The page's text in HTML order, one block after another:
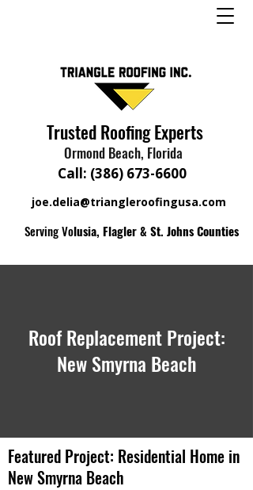
Trusted Roofing Experts
Ormond Beach, Florida
Call: (386) 673-6600
Serving Volusia, Flagler & St. Johns Counties
joe.delia@triangleroofingusa.com
Roof Replacement Project:
New Smyrna Beach
Featured Project: Residential Home in
New Smyrna Beach